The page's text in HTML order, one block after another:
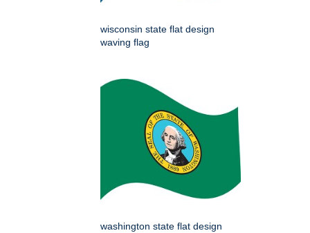
wisconsin state flat design
waving flag
washington state flat design